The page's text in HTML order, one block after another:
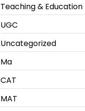
Teaching & Education
UGC
Uncategorized
Ma
CAT
MAT